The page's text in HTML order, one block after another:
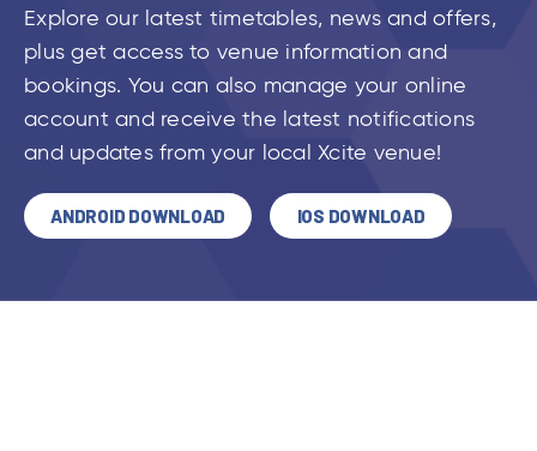
Explore our latest timetables, news and offers,
plus get access to venue information and
bookings. You can also manage your online
account and receive the latest notifications
and updates from your local Xcite venue!
ANDROID DOWNLOAD IOS DOWNLOAD